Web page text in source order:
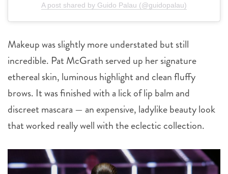
A post shared by Guido Palau (@guidopalau)
Makeup was slightly more understated but still
incredible. Pat McGrath served up her signature
ethereal skin, luminous highlight and clean fluffy
brows. It was finished with a lick of lip balm and
discreet mascara — an expensive, ladylike beauty look
that worked really well with the eclectic collection.